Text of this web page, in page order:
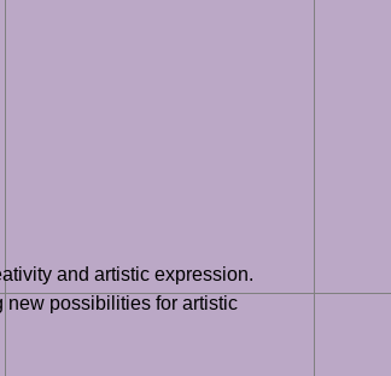
and artistic expression.
new possibilities for artistic